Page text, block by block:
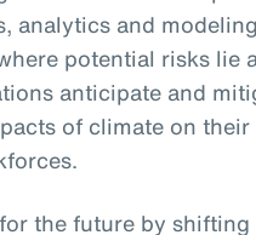
analytics and
potential risks lie
anticipate and
of climate on
the future by